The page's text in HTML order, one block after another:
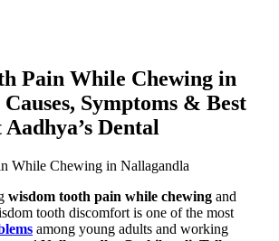
Pain While Chewing in
Symptoms & Best
Dental
wisdom tooth pain while chewing and
tooth discomfort is one of the most
among young adults and working